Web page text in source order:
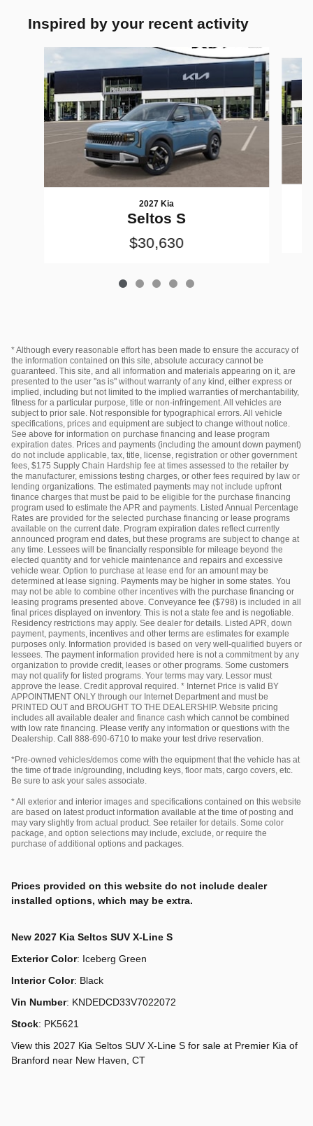
Inspired by your recent activity
Slide 1 of 5
2027 Kia
Seltos S
$30,630
* Although every reasonable effort has been made to ensure the accuracy of
the information contained on this site, absolute accuracy cannot be
guaranteed. This site, and all information and materials appearing on it, are
presented to the user "as is" without warranty of any kind, either express or
implied, including but not limited to the implied warranties of merchantability,
fitness for a particular purpose, title or non-infringement. All vehicles are
subject to prior sale. Not responsible for typographical errors. All vehicle
specifications, prices and equipment are subject to change without notice.
See above for information on purchase financing and lease program
expiration dates. Prices and payments (including the amount down payment)
do not include applicable, tax, title, license, registration or other government
fees, $175 Supply Chain Hardship fee at times assessed to the retailer by
the manufacturer, emissions testing charges, or other fees required by law or
lending organizations. The estimated payments may not include upfront
finance charges that must be paid to be eligible for the purchase financing
program used to estimate the APR and payments. Listed Annual Percentage
Rates are provided for the selected purchase financing or lease programs
available on the current date. Program expiration dates reflect currently
announced program end dates, but these programs are subject to change at
any time. Lessees will be financially responsible for mileage beyond the
elected quantity and for vehicle maintenance and repairs and excessive
vehicle wear. Option to purchase at lease end for an amount may be
determined at lease signing. Payments may be higher in some states. You
may not be able to combine other incentives with the purchase financing or
leasing programs presented above. Conveyance fee ($798) is included in all
final prices displayed on inventory. This is not a state fee and is negotiable.
Residency restrictions may apply. See dealer for details. Listed APR, down
payment, payments, incentives and other terms are estimates for example
purposes only. Information provided is based on very well-qualified buyers or
lessees. The payment information provided here is not a commitment by any
organization to provide credit, leases or other programs. Some customers
may not qualify for listed programs. Your terms may vary. Lessor must
approve the lease. Credit approval required. * Internet Price is valid BY
APPOINTMENT ONLY through our Internet Department and must be
PRINTED OUT and BROUGHT TO THE DEALERSHIP. Website pricing
includes all available dealer and finance cash which cannot be combined
with low rate financing. Please verify any information or questions with the
Dealership. Call 888-690-6710 to make your test drive reservation.
*Pre-owned vehicles/demos come with the equipment that the vehicle has at
the time of trade in/grounding, including keys, floor mats, cargo covers, etc.
Be sure to ask your sales associate.
* All exterior and interior images and specifications contained on this website
are based on latest product information available at the time of posting and
may vary slightly from actual product. See retailer for details. Some color
package, and option selections may include, exclude, or require the
purchase of additional options and packages.
Prices provided on this website do not include dealer
installed options, which may be extra.
New 2027 Kia Seltos SUV X-Line S
Exterior Color: Iceberg Green
Interior Color: Black
Vin Number: KNDEDCD33V7022072
Stock: PK5621
View this 2027 Kia Seltos SUV X-Line S for sale at Premier Kia of
Branford near New Haven, CT